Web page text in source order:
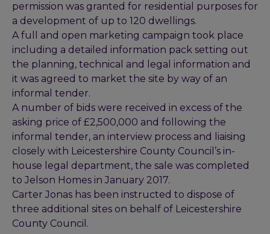
permission was granted for residential purposes for
a development of up to 120 dwellings.
A full and open marketing campaign took place
including a detailed information pack setting out
the planning, technical and legal information and
it was agreed to market the site by way of an
informal tender.
A number of bids were received in excess of the
asking price of £2,500,000 and following the
informal tender, an interview process and liaising
closely with Leicestershire County Council’s in-
house legal department, the sale was completed
to Jelson Homes in January 2017.
Carter Jonas has been instructed to dispose of
three additional sites on behalf of Leicestershire
County Council.